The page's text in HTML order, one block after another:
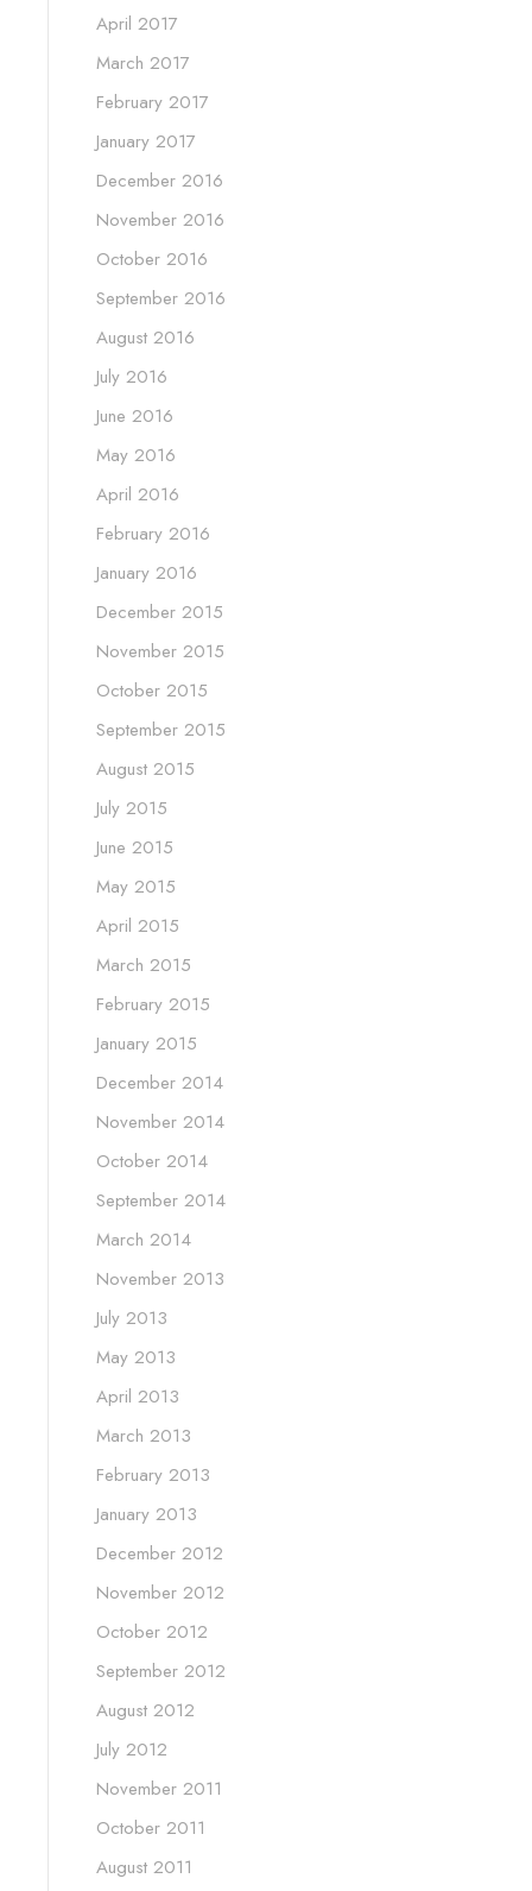
April 2017
March 2017
February 2017
January 2017
December 2016
November 2016
October 2016
September 2016
August 2016
July 2016
June 2016
May 2016
April 2016
February 2016
January 2016
December 2015
November 2015
October 2015
September 2015
August 2015
July 2015
June 2015
May 2015
April 2015
March 2015
February 2015
January 2015
December 2014
November 2014
October 2014
September 2014
March 2014
November 2013
July 2013
May 2013
April 2013
March 2013
February 2013
January 2013
December 2012
November 2012
October 2012
September 2012
August 2012
July 2012
November 2011
October 2011
August 2011